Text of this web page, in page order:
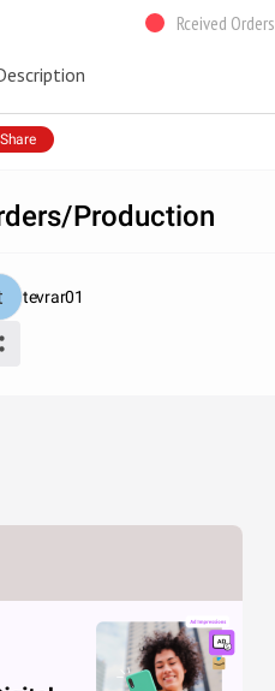
Rceived Orders
Share
Production
tevrar01